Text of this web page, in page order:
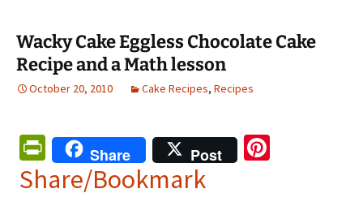
Wacky Cake Eggless Chocolate Cake
Recipe and a Math lesson
October 20, 2010 Cake Recipes, Recipes
Pr
in
Share Post
Share/Bookmark